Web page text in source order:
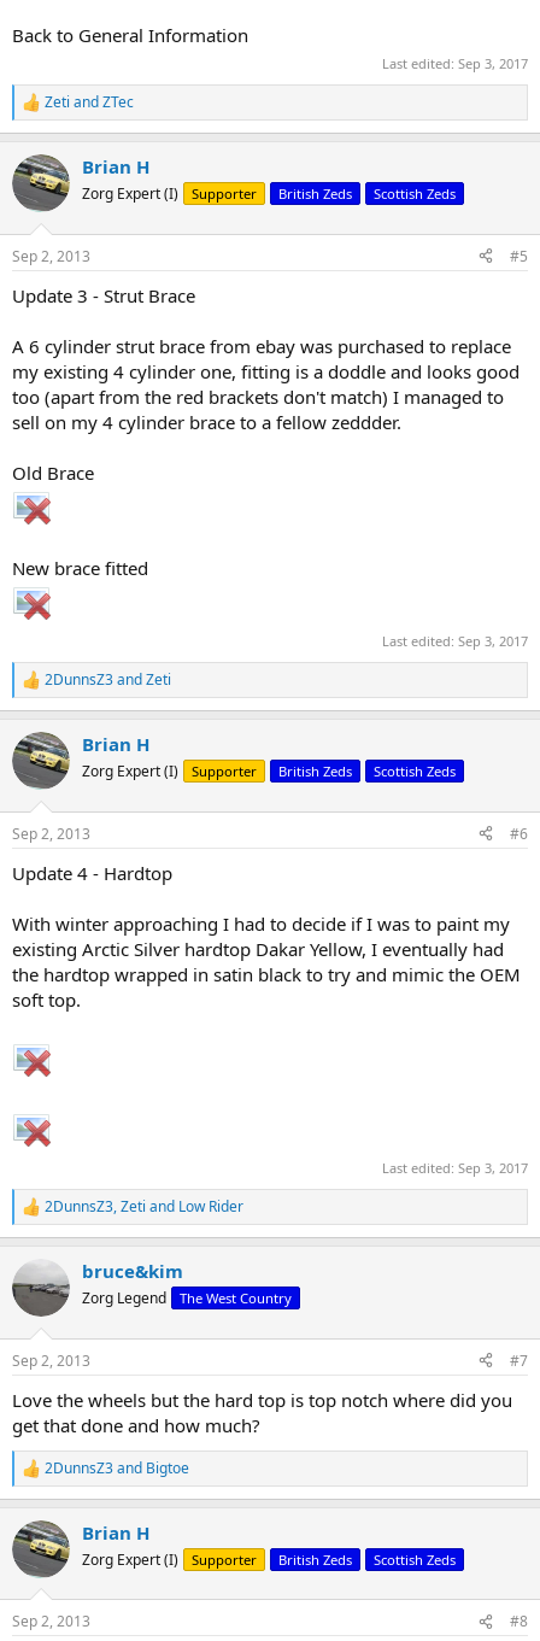
Back to General Information
Last edited: Sep 3, 2017
R
e
c
i
s
Zeti andZTec
Brian H
Zorg Expert (I) Supporter British Zeds Scottish Zeds
Sep 2, 2013 #5
Update 3 - Strut Brace
A 6 cylinder strut brace from ebay was purchased to replace
my existing 4 cylinder one, fitting is a doddle and looks good
too (apart from the red brackets don't match) I managed to
sell on my 4 cylinder brace to a fellow zeddder.
Old Brace
New brace fitted
Last edited: Sep 3, 2017
R
e
c
i
s
2DunnsZ3andZeti
Brian H
Zorg Expert (I) Supporter British Zeds Scottish Zeds
Sep 2, 2013 #6
Update 4 - Hardtop
With winter approaching I had to decide if I was to paint my
existing Arctic Silver hardtop Dakar Yellow, I eventually had
the hardtop wrapped in satin black to try and mimic the OEM
soft top.
Last edited: Sep 3, 2017
R
e
c
t
i
s
2DunnsZ3,Zeti and Low Rider
bruce&kim
Zorg Legend The West Country
Sep 2, 2013 #7
Love the wheels but the hard top is top notch where did you
get that done and how much?
R
e
c
i
s
2DunnsZ3and Bigtoe
Brian H
Zorg Expert (I) Supporter British Zeds Scottish Zeds
Sep 2, 2013 #8